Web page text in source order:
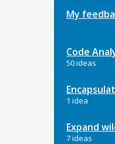
My
Code
50 ideas
1 idea
Expand
7 ideas